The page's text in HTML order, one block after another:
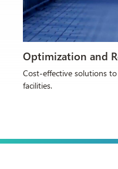
Optimization and
Cost-effective solutions
facilities.